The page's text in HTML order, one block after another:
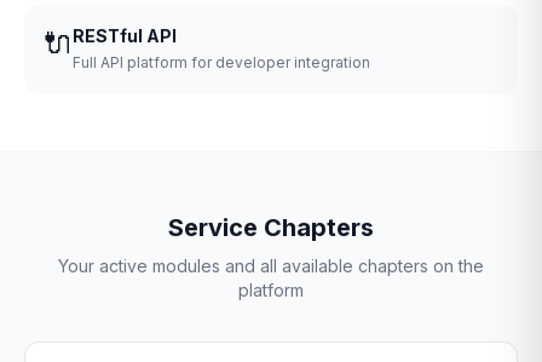
🔌 RESTful API
Full API platform for developer integration
Service Chapters
Your active modules and all available chapters on the
platform